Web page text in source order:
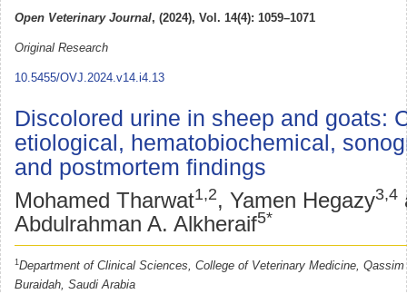
Open Veterinary Journal, (2024), Vol. 14(4): 1059–1071
Original Research
10.5455/OVJ.2024.v14.i4.13
Discolored urine in sheep and goats:
etiological, hematobiochemical,
and postmortem findings
Mohamed Tharwat1,2, Yamen Hegazy3,4
Abdulrahman A. Alkheraif5*
1Department of Clinical Sciences, College of Veterinary Medicine,
Buraidah, Saudi Arabia